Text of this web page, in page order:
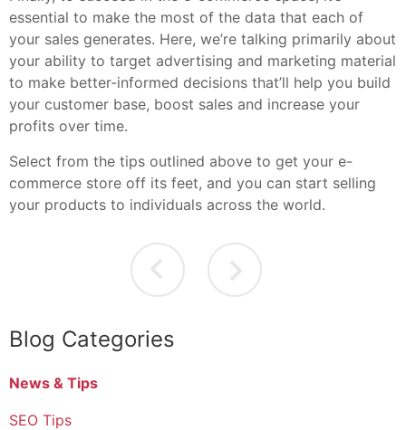
essential to make the most of the data that each of
your sales generates. Here, we’re talking primarily about
your ability to target advertising and marketing material
to make better-informed decisions that’ll help you build
your customer base, boost sales and increase your
profits over time.
Select from the tips outlined above to get your e-
commerce store off its feet, and you can start selling
your products to individuals across the world.
Blog Categories
News & Tips
SEO Tips